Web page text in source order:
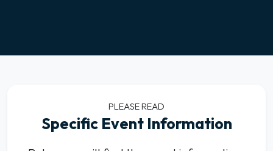
PLEASE READ
Specific Event Information